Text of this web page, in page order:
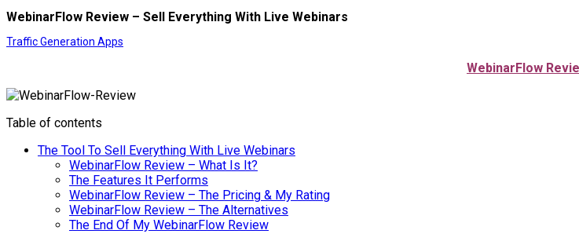
WebinarFlow Review – Sell Everything With Live Webinars
Traffic Generation Apps
WebinarFlow
Table of contents
The Tool To Sell Everything With Live Webinars
WebinarFlow Review – What Is It?
The Features It Performs
WebinarFlow Review – The Pricing & My Rating
WebinarFlow Review – The Alternatives
The End Of My WebinarFlow Review